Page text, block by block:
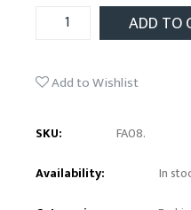
ADD TO
Add to Wishlist
SKU: FA08.
Availability:
In